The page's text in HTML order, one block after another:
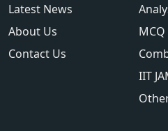
Latest News
About Us
Contact Us
MCQ
IIT